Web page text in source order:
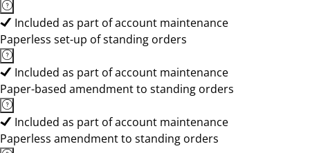
Included as part of account maintenance
Paperless set-up of standing orders
Included as part of account maintenance
Paper-based amendment to standing orders
Included as part of account maintenance
Paperless amendment to standing orders